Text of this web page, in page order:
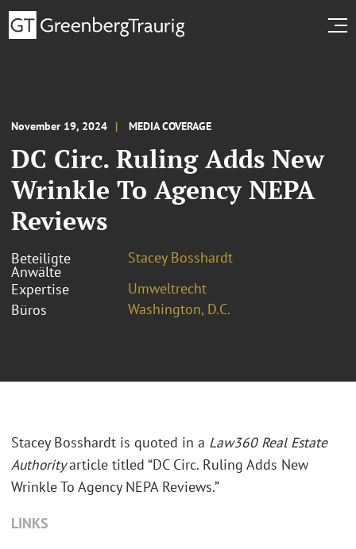
November 19, 2024 MEDIA COVERAGE
DC Circ. Ruling Adds New
Wrinkle To Agency NEPA
Reviews
Beteiligte
Anwälte
Stacey Bosshardt
Expertise
Umweltrecht
Büros
Washington, D.C.
Stacey Bosshardt is quoted in a Law360 Real Estate
Authorityarticle titled “DC Circ. Ruling Adds New
Wrinkle To Agency NEPA Reviews.”
LINKS